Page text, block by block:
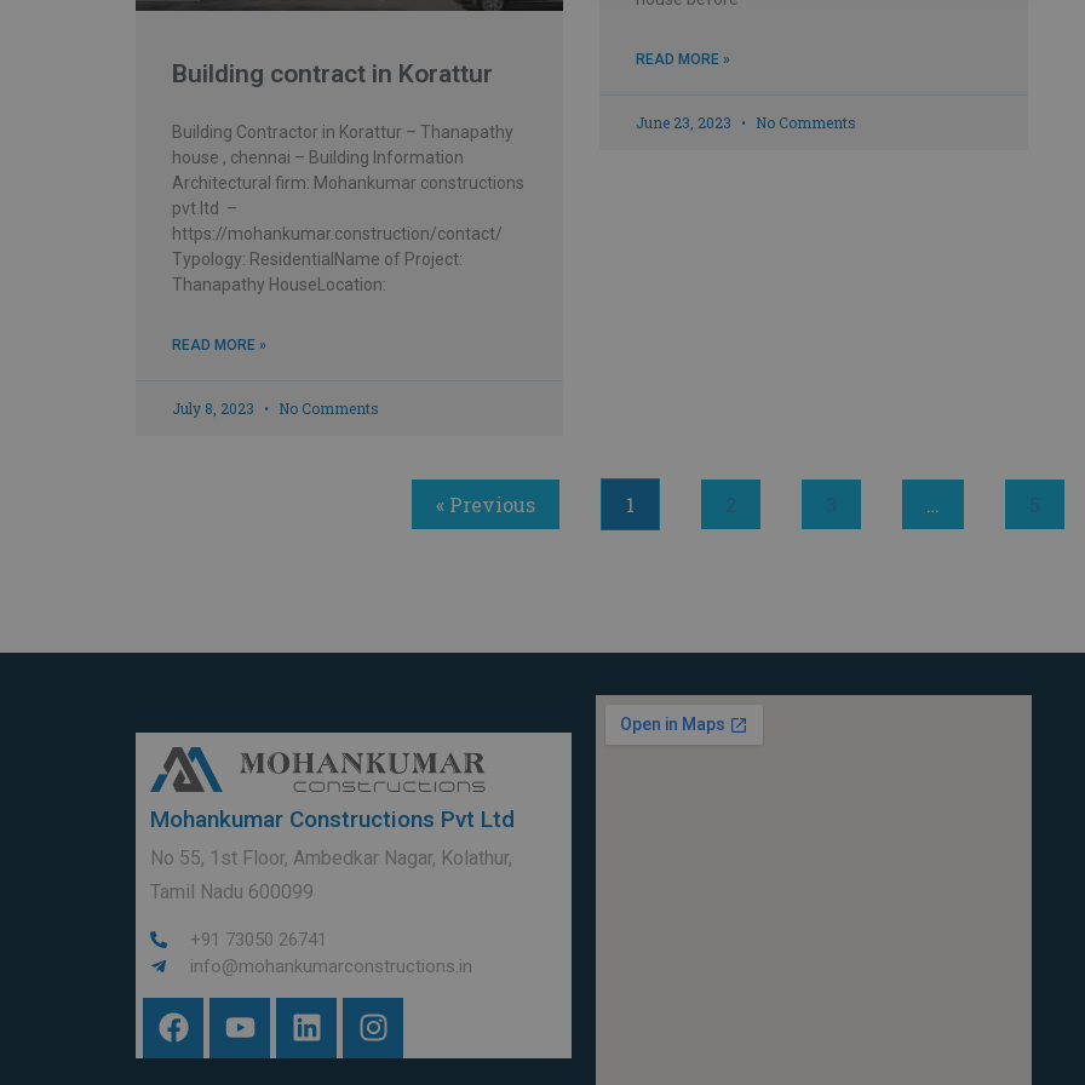
Building contract in Korattur
Building Contractor in Korattur – Thanapathy
house , chennai – Building Information
Architectural firm: Mohankumar constructions
pvt.ltd –
https://mohankumar.construction/contact/
Typology: ResidentialName of Project:
Thanapathy HouseLocation:
READ MORE »
July 8, 2023 No Comments
READ MORE »
June 23, 2023 No Comments
« Previous 1 …
Mohankumar Constructions Pvt Ltd
No 55, 1st Floor, Ambedkar Nagar, Kolathur,
Tamil Nadu 600099
+91 73050 26741
info@mohankumarconstructions.in